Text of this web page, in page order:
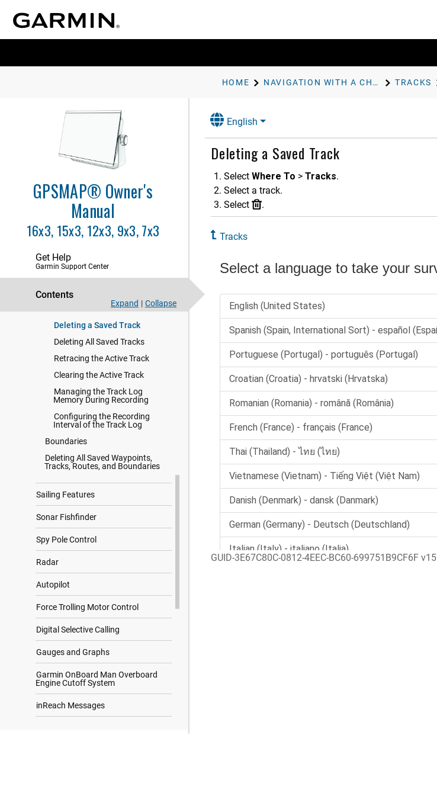
HOME NAVIGATION WITH A CHARTPLOTTER TRACKS
GPSMAP® Owner's
Manual
16x3, 15x3, 12x3, 9x3, 7x3
Get Help
Garmin Support Center
Contents
Expand | Collapse
Garmin Quickdraw Contours
Mapping
Waypoints
Routes
Auto Guidance
Tracks
Setting the Color of the Active
Track
Saving the Active Track
Viewing Saved Tracks
Saving a Track as a Route
Browsing for and Navigating a
Deleting a Saved Track
Deleting All Saved Tracks
Retracing the Active Track
Clearing the Active Track
Managing the Track Log
Memory During Recording
Configuring the Recording
Interval of the Track Log
Boundaries
Deleting All Saved Waypoints,
Tracks, Routes, and Boundaries
Sailing Features
Sonar Fishfinder
Spy Pole Control
Radar
Autopilot
Force Trolling Motor Control
Digital Selective Calling
Gauges and Graphs
Garmin OnBoard Man Overboard
Engine Cutoff System
inReach Messages
English
Deleting a Saved Track
Select Where To > Tracks.
Select a track.
Select
.
Tracks
GUID-3E67C80C-0812-4EEC-BC60-699751B9CF6F v15